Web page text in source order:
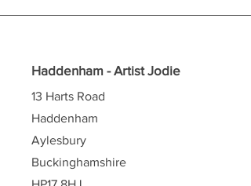
Haddenham - Artist Jodie
13 Harts Road
Haddenham
Aylesbury
Buckinghamshire